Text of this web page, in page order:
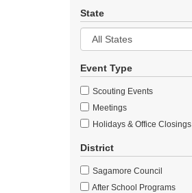
State
Event Type
Scouting Events
Meetings
Holidays & Office Closings
District
Sagamore Council
After School Programs